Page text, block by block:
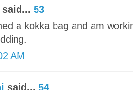
said... 53
a kokka bag and am
AM
said... 54